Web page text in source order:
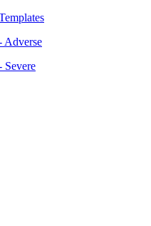
Adverse
Severe